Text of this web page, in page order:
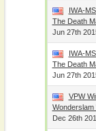
IWA-
The Death
Jun 27th
IWA-
The Death
Jun 27th
VPW
Wonderslam
Dec 26th